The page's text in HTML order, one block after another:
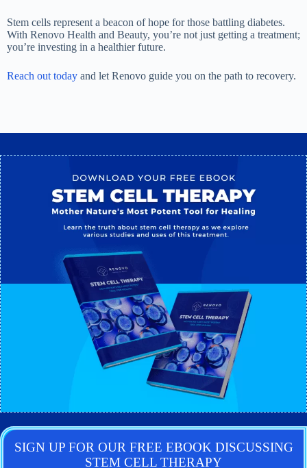
Stem cells represent a beacon of hope for those battling diabetes.
With Renovo Health and Beauty, you’re not just getting a treatment;
you’re investing in a healthier future.
Reach out today and let Renovo guide you on the path to recovery.
SIGN UP FOR OUR FREE EBOOK DISCUSSING
STEM CELL THERAPY